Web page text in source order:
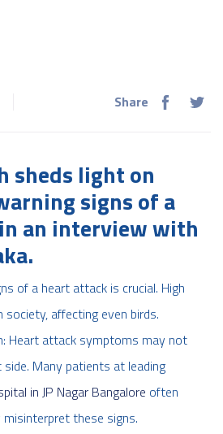
Share
sheds light on
signs of a
an interview with
of a heart attack is crucial. High
affecting even birds.
Heart attack symptoms may not
Many patients at leading
in JP Nagar Bangalore often
these signs.